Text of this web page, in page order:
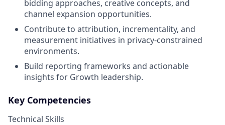
bidding approaches, creative concepts, and
channel expansion opportunities.
Contribute to attribution, incrementality, and
measurement initiatives in privacy-constrained
environments.
Build reporting frameworks and actionable
insights for Growth leadership.
Key Competencies
Technical Skills